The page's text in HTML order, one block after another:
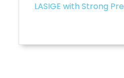
LASIGE with Strong